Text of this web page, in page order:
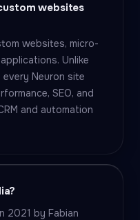
websites
websites, micro-
Unlike
Neuron site
SEO, and
and automation
2021 by Fabian